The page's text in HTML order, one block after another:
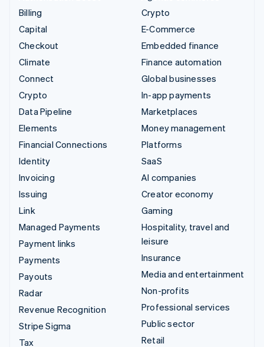
Billing
Capital
Checkout
Climate
Connect
Crypto
Data Pipeline
Elements
Financial Connections
Identity
Invoicing
Issuing
Link
Managed Payments
Payment links
Payments
Payouts
Radar
Revenue Recognition
Stripe Sigma
Tax
Crypto
E-Commerce
Embedded finance
Finance automation
Global businesses
In-app payments
Marketplaces
Money management
Platforms
SaaS
AI companies
Creator economy
Gaming
Hospitality, travel and
leisure
Insurance
Media and entertainment
Non-profits
Professional services
Public sector
Retail